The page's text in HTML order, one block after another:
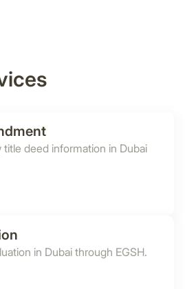
deed information in Dubai
in Dubai through EGSH.